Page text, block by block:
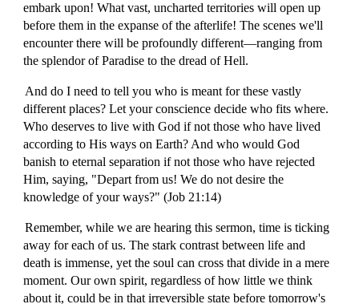
embark upon! What vast, uncharted territories will open up
before them in the expanse of the afterlife! The scenes we'll
encounter there will be profoundly different—ranging from
the splendor of Paradise to the dread of Hell.
And do I need to tell you who is meant for these vastly
different places? Let your conscience decide who fits where.
Who deserves to live with God if not those who have lived
according to His ways on Earth? And who would God
banish to eternal separation if not those who have rejected
Him, saying, "Depart from us! We do not desire the
knowledge of your ways?" (Job 21:14)
Remember, while we are hearing this sermon, time is ticking
away for each of us. The stark contrast between life and
death is immense, yet the soul can cross that divide in a mere
moment. Our own spirit, regardless of how little we think
about it, could be in that irreversible state before tomorrow's